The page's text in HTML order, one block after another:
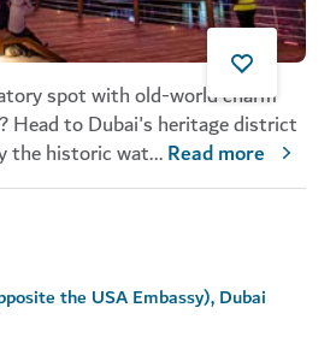
spot with old-world charm
Head to Dubai's heritage district
the historic wat...Read more
the USA Embassy), Dubai